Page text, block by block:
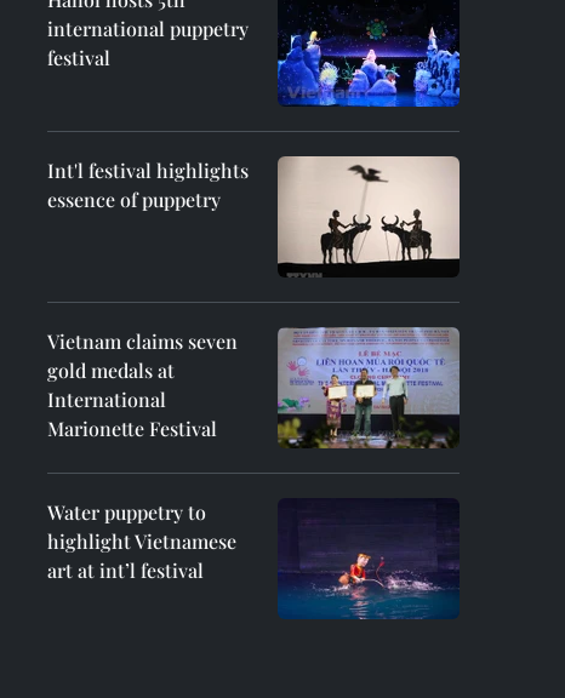
international puppetry
festival
Int'l festival highlights
essence of puppetry
Vietnam claims seven
gold medals at
International
Marionette Festival
Water puppetry to
highlight Vietnamese
art at int’l festival